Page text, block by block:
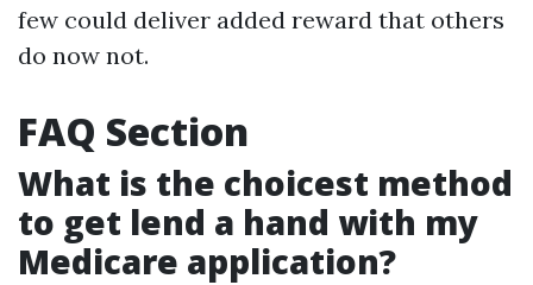
few could deliver added reward that others
do now not.
FAQ Section
What is the choicest method
to get lend a hand with my
Medicare application?